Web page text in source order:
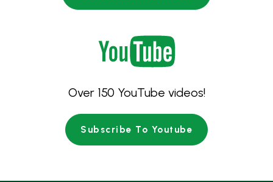
Over 150 YouTube videos!
Subscribe To Youtube